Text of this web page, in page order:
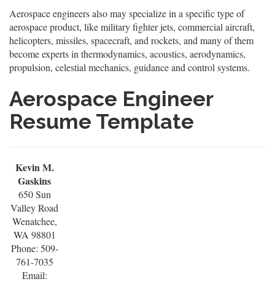
Aerospace engineers also may specialize in a specific type of
aerospace product, like military fighter jets, commercial aircraft,
helicopters, missiles, spacecraft, and rockets, and many of them
become experts in thermodynamics, acoustics, aerodynamics,
propulsion, celestial mechanics, guidance and control systems.
Aerospace Engineer
Resume Template
Kevin M.
Gaskins
650 Sun
Valley Road
Wenatchee,
WA 98801
Phone: 509-
761-7035
Email: